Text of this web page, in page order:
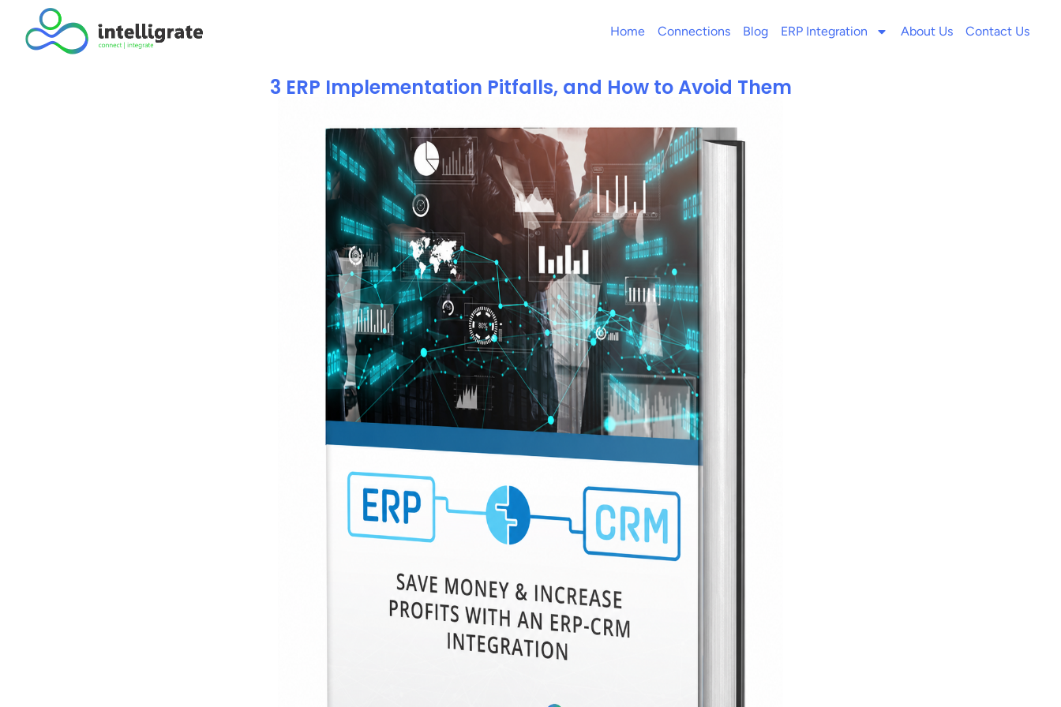
Home Connections Blog ERP Integration About Us Contact Us
3 ERP Implementation Pitfalls, and How to Avoid Them